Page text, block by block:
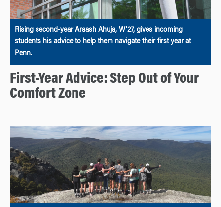
Rising second-year Araash Ahuja, W’27, gives incoming
students his advice to help them navigate their first year at
Penn.
First-Year Advice: Step Out of Your
Comfort Zone